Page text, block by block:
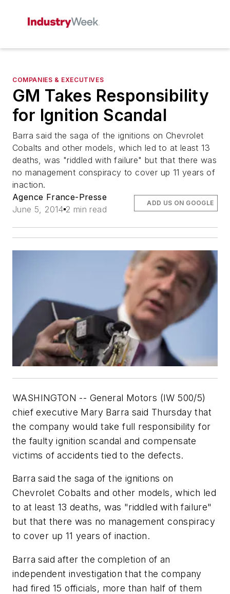
COMPANIES & EXECUTIVES
GM Takes Responsibility
for Ignition Scandal
Barra said the saga of the ignitions on Chevrolet
Cobalts and other models, which led to at least 13
deaths, was "riddled with failure" but that there was
no management conspiracy to cover up 11 years of
inaction.
Agence France-Presse
June 5, 2014 2 min read
ADD US ON GOOGLE
WASHINGTON -- General Motors (IW 500/5)
chief executive Mary Barra said Thursday that
the company would take full responsibility for
the faulty ignition scandal and compensate
victims of accidents tied to the defects.
Barra said the saga of the ignitions on
Chevrolet Cobalts and other models, which led
to at least 13 deaths, was "riddled with failure"
but that there was no management conspiracy
to cover up 11 years of inaction.
Barra said after the completion of an
independent investigation that the company
had fired 15 officials, more than half of them